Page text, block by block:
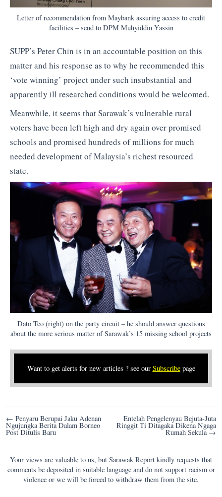
Letter of recommendation from Maybank assuring access to credit
facilities – send to DPM Muhyiddin Yassin
SUPP’s Peter Chin is in an accountable position on this
matter and his response as to why he recommended this
‘vote winning’ project under such insubstantial and
apparently ill researched conditions would be welcomed.
Meanwhile, it seems that Sarawak’s vulnerable rural
voters have been left high and dry again over promised
schools and promised hundreds of millions for much
needed development of Malaysia’s richest resourced
state.
Dato Teo (right) on the party circuit – he should answer questions
about the more serious matter of Sarawak’s 15 missing school projects
Want to get alerts for new articles ? see our Subscribepage
Post
navigation
← Penyaru Berupai Jaku Adenan
Ngujungka Berita Dalam Borneo
Post Ditulis Baru
Entelah Pengelenyau Bejuta-Juta
Ringgit Ti Ditagaka Dikena Ngaga
Rumah Sekula →
Your views are valuable to us, but Sarawak Report kindly requests that
comments be deposited in suitable language and do not support racism or
violence or we will be forced to withdraw them from the site.